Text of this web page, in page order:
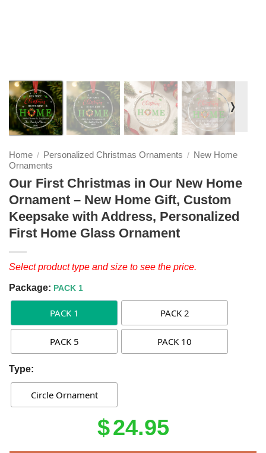
❭
Home / Personalized Christmas Ornaments / New Home
Ornaments
Our First Christmas in Our New Home
Ornament – New Home Gift, Custom
Keepsake with Address, Personalized
First Home Glass Ornament
Select product type and size to see the price.
Package: PACK 1
PACK 1 PACK 2
PACK 5 PACK 10
Type:
Circle Ornament
$24.95